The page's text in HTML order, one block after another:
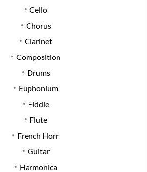
Cello
Chorus
Clarinet
Composition
Drums
Euphonium
Fiddle
Flute
French Horn
Guitar
Harmonica